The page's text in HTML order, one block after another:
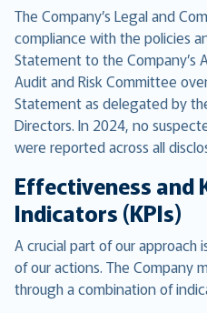
The Company’s Legal and
compliance with the policies
Statement to the Company’s
Audit and Risk Committee
Statement as delegated by
Directors. In 2024, no
were reported across all
Effectiveness and
Indicators (KPIs)
A crucial part of our approach
of our actions. The Company
through a combination of